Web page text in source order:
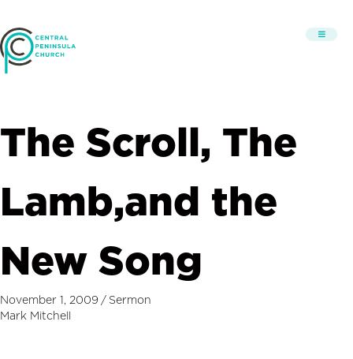
The Scroll, The
Lamb,and the
New Song
November 1, 2009 / Sermon
Mark Mitchell